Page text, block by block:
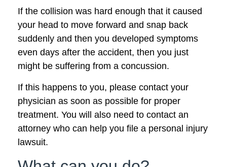
If the collision was hard enough that it caused
your head to move forward and snap back
suddenly and then you developed symptoms
even days after the accident, then you just
might be suffering from a concussion.
If this happens to you, please contact your
physician as soon as possible for proper
treatment. You will also need to contact an
attorney who can help you file a personal injury
lawsuit.